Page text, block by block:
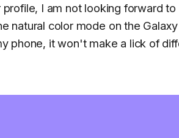
I am not looking forward to
natural color mode on the
phone, it won't make a lick of